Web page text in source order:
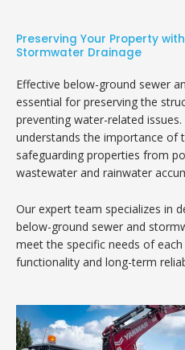
Preserving Your Property
Stormwater Drainage
Effective below-ground sewer
essential for preserving the
preventing water-related
understands the importance of
safeguarding properties from
wastewater and rainwater
Our expert team specializes in
below-ground sewer and
meet the specific needs of
functionality and long-term